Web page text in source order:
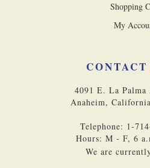
Shopping
My
4091 E. La Palma
Anaheim,
Telephone: 1-
Hours: M - F, 6
We are